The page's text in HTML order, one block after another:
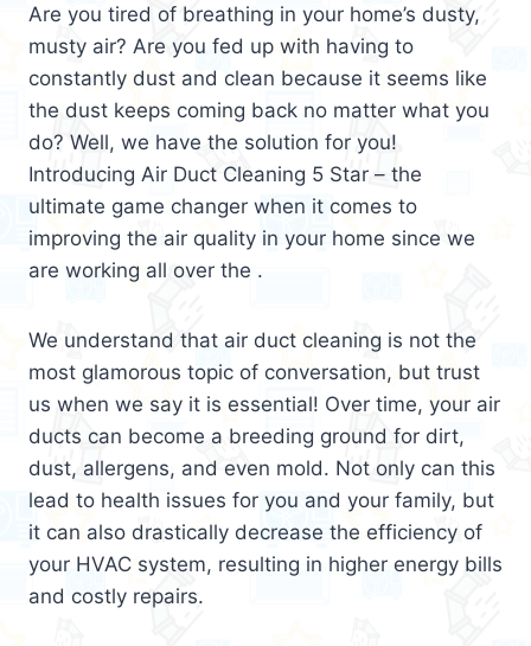
Are you tired of breathing in your home’s dusty,
musty air? Are you fed up with having to
constantly dust and clean because it seems like
the dust keeps coming back no matter what you
do? Well, we have the solution for you!
Introducing Air Duct Cleaning 5 Star – the
ultimate game changer when it comes to
improving the air quality in your home since we
are working all over the .
We understand that air duct cleaning is not the
most glamorous topic of conversation, but trust
us when we say it is essential! Over time, your air
ducts can become a breeding ground for dirt,
dust, allergens, and even mold. Not only can this
lead to health issues for you and your family, but
it can also drastically decrease the efficiency of
your HVAC system, resulting in higher energy bills
and costly repairs.